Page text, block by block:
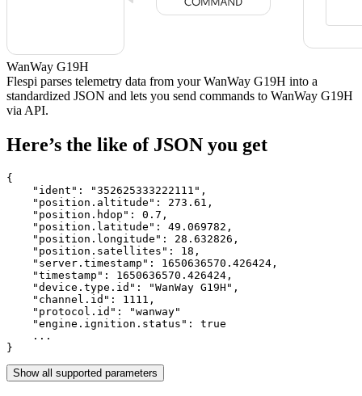
WanWay G19H
Flespi parses telemetry data from your WanWay G19H into a
standardized JSON and lets you send commands to WanWay G19H
via API.
Here’s the like of JSON you get
{
    "ident":
"352625333222111" ,
    "position.altitude":
273.61 ,
    "position.hdop":
0.7 ,
    "position.latitude":
49.069782 ,
    "position.longitude":
28.632826 ,
    "position.satellites":
18 ,
    "server.timestamp":
1650636570.426424 ,
    "timestamp":
1650636570.426424 ,
    "device.type.id":
"WanWay G19H" ,
    "channel.id":
1111 ,
    "protocol.id":
"wanway"
    "engine.ignition.status":
true
    ...
}
Show all supported parameters